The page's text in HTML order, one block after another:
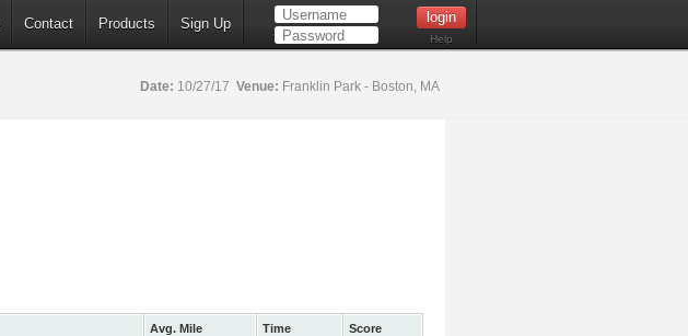
Contact Products Sign Up
Help
Date: 10/27/17 Venue: Franklin Park - Boston, MA
Avg. Mile Time
Score